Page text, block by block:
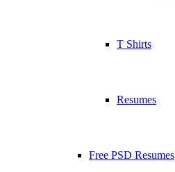
T Shirts
Resumes
Free PSD Resumes